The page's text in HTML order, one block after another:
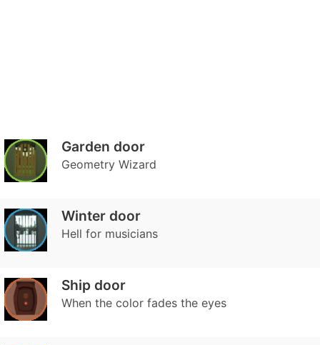
Garden door
Geometry Wizard
Winter door
Hell for musicians
Ship door
When the color fades the eyes